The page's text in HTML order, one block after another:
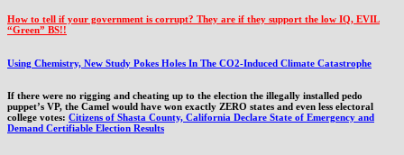
How to tell if your government is corrupt? They are if they support the low IQ, EVIL
“Green” BS!!
Using Chemistry, New Study Pokes Holes In The CO2-Induced Climate Catastrophe
If there were no rigging and cheating up to the election the illegally installed pedo
puppet’s VP, the Camel would have won exactly ZERO states and even less electoral
college votes: Citizens of Shasta County, California Declare State of Emergency and
Demand Certifiable Election Results